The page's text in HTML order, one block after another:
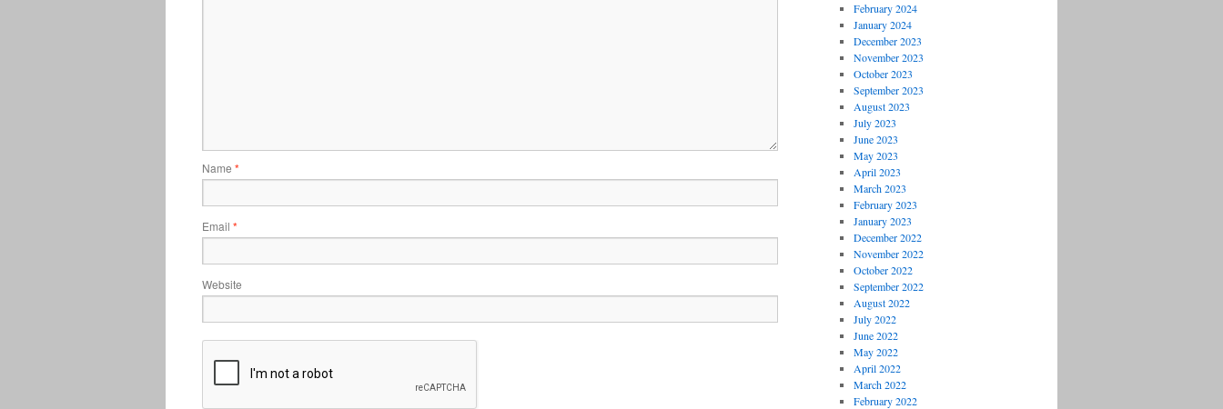
Name *
Email *
Website
February 2024
January 2024
December 2023
November 2023
October 2023
September 2023
August 2023
July 2023
June 2023
May 2023
April 2023
March 2023
February 2023
January 2023
December 2022
November 2022
October 2022
September 2022
August 2022
July 2022
June 2022
May 2022
April 2022
March 2022
February 2022